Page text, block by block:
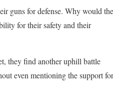
guns for defense. Why would the
for their safety and their
they find another uphill battle
even mentioning the support for